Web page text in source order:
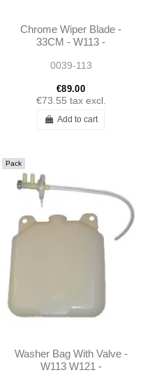
Chrome Wiper Blade -
33CM - W113 -
0039-113
€89.00
€73.55 tax excl.
Add to cart
Pack
Washer Bag With Valve -
W113 W121 -